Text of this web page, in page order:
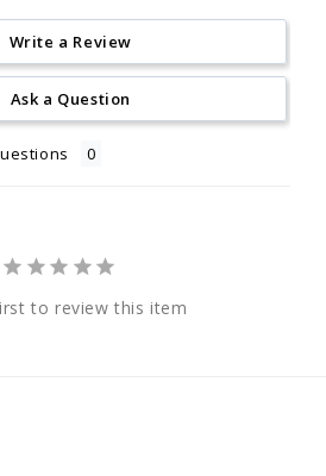
Write a Review
Ask a Question
to review this item